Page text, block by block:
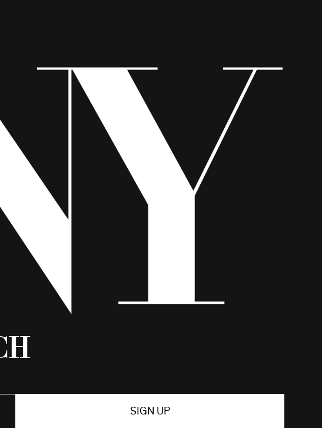
SIGN UP